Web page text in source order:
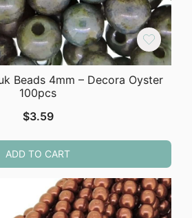
Beads 4mm – Decora Oyster
100pcs
$3.59
ADD TO CART